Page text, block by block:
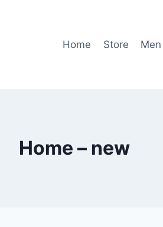
Home Store Men
Home – new